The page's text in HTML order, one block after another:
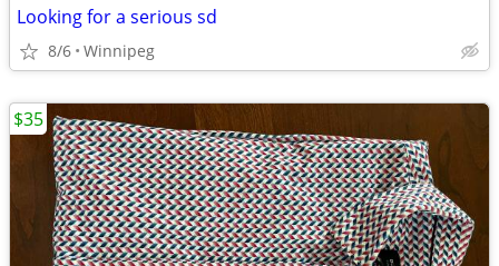
Looking for a serious sd
8/6 Winnipeg
$35